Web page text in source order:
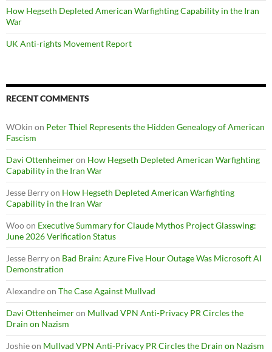
How Hegseth Depleted American Warfighting Capability in the Iran
War
UK Anti-rights Movement Report
RECENT COMMENTS
WOkin on Peter Thiel Represents the Hidden Genealogy of American
Fascism
Davi Ottenheimeron How Hegseth Depleted American Warfighting
Capability in the Iran War
Jesse Berryon How Hegseth Depleted American Warfighting
Capability in the Iran War
Wooon Executive Summary for Claude Mythos Project Glasswing:
June 2026 Verification Status
Jesse Berryon Bad Brain: Azure Five Hour Outage Was Microsoft AI
Demonstration
Alexandreon The Case Against Mullvad
Davi Ottenheimeron Mullvad VPN Anti-Privacy PR Circles the
Drain on Nazism
Joshieon Mullvad VPN Anti-Privacy PR Circles the Drain on Nazism